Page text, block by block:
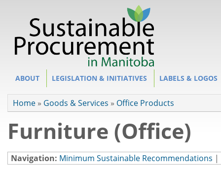
Site Section
ABOUT LEGISLATION & INITIATIVES LABELS & LOGOS
You are here
Home » Goods & Services » Office Products
Furniture (Office)
Navigation: Minimum Sustainable Recommendations |